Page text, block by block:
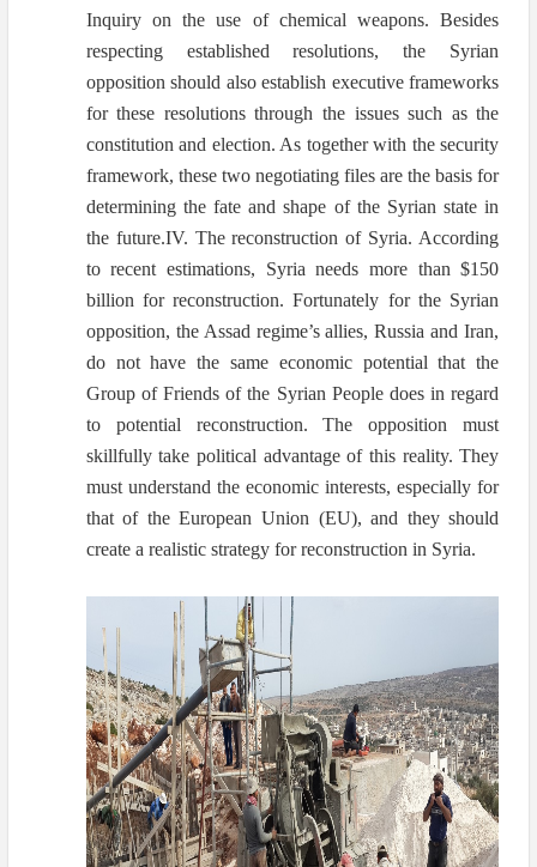
Inquiry on the use of chemical weapons. Besides
respecting established resolutions, the Syrian
opposition should also establish executive frameworks
for these resolutions through the issues such as the
constitution and election. As together with the security
framework, these two negotiating files are the basis for
determining the fate and shape of the Syrian state in
the future.IV. The reconstruction of Syria. According
to recent estimations, Syria needs more than $150
billion for reconstruction. Fortunately for the Syrian
opposition, the Assad regime’s allies, Russia and Iran,
do not have the same economic potential that the
Group of Friends of the Syrian People does in regard
to potential reconstruction. The opposition must
skillfully take political advantage of this reality. They
must understand the economic interests, especially for
that of the European Union (EU), and they should
create a realistic strategy for reconstruction in Syria.